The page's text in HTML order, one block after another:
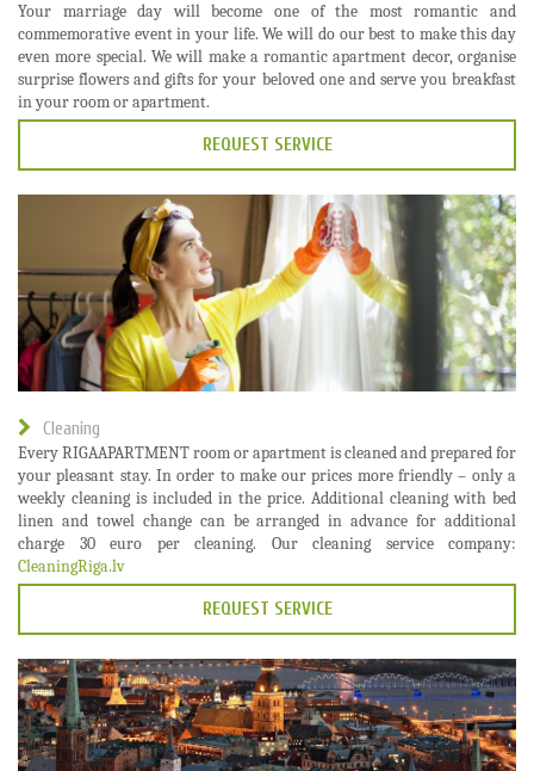
Your marriage day will become one of the most romantic and
commemorative event in your life. We will do our best to make this day
even more special. We will make a romantic apartment decor, organise
surprise flowers and gifts for your beloved one and serve you breakfast
in your room or apartment.
REQUEST SERVICE
Cleaning
Every RIGAAPARTMENT room or apartment is cleaned and prepared for
your pleasant stay. In order to make our prices more friendly – only a
weekly cleaning is included in the price. Additional cleaning with bed
linen and towel change can be arranged in advance for additional
charge 30 euro per cleaning. Our cleaning service company:
CleaningRiga.lv
REQUEST SERVICE